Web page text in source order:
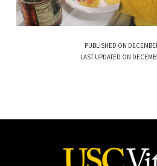
PUBLISHED ON
LAST UPDATED ON